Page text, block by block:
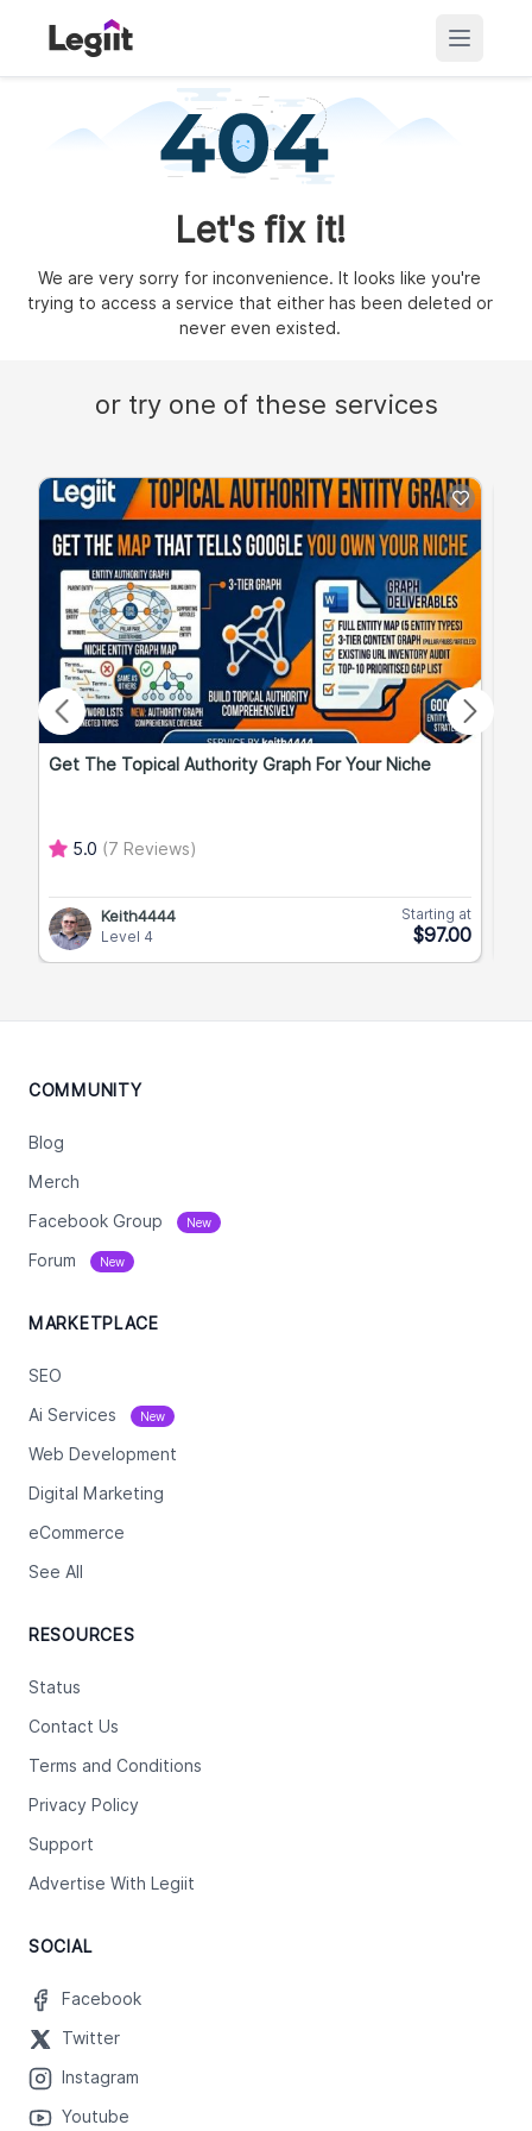
Let's fix it!
We are very sorry for inconvenience. It looks like you're
trying to access a service that either has been deleted or
never even existed.
or try one of these services
Get The Topical Authority Graph For Your Niche
5.0 (7 Reviews)
Keith4444
Level 4
Starting at
$97.00
COMMUNITY
Blog
Merch
Facebook Group New
Forum New
MARKETPLACE
SEO
Ai Services New
Web Development
Digital Marketing
eCommerce
See All
RESOURCES
Status
Contact Us
Terms and Conditions
Privacy Policy
Support
Advertise With Legiit
SOCIAL
Facebook
Twitter
Instagram
Youtube